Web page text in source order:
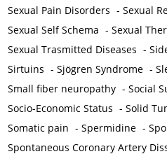
Sexual Pain Disorders -Sexual
Sexual Self Schema -Sexual
Sexual Trasmitted Diseases -
Sirtuins -Sjögren Syndrome -
Small fiber neuropathy -Social
Socio-Economic Status -Solid
Somatic pain -Spermidine -
Spontaneous Coronary Artery